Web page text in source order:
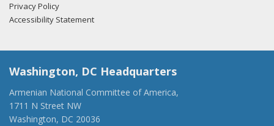
Privacy Policy
Accessibility Statement
Washington, DC Headquarters
Armenian National Committee of America,
1711 N Street NW
Washington, DC 20036